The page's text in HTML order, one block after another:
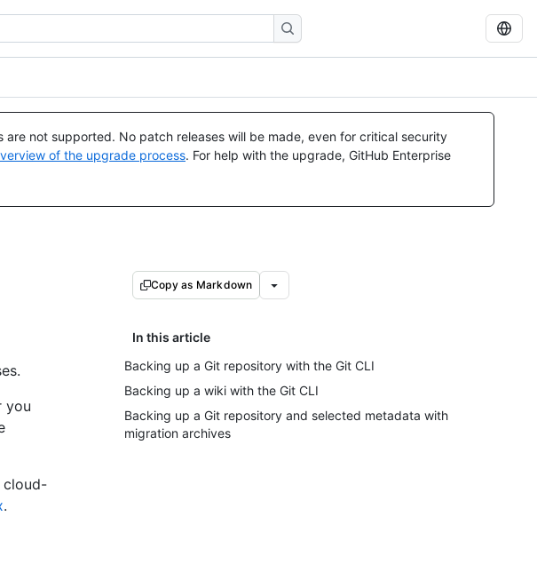
are not supported. No patch releases will be made, even for critical security
of the upgrade process. For help with the upgrade, GitHub Enterprise
Copy as Markdown
In this article
Backing up a Git repository with the Git CLI
Backing up a wiki with the Git CLI
Backing up a Git repository and selected metadata with
migration archives
you
cloud-
.